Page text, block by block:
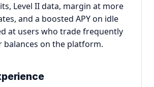
Level II data, margin at more
and a boosted APY on idle
at users who trade frequently
balances on the platform.